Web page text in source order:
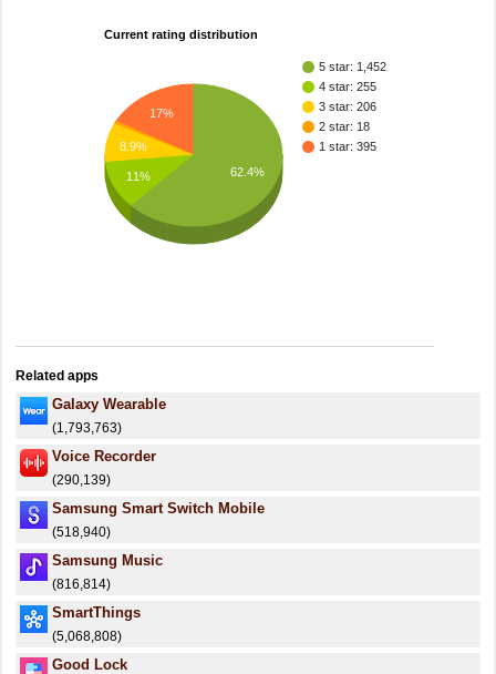
Current rating distribution
5 star: 1,452
4 star: 255
3 star: 206
2 star: 18
1 star: 395
17%
8.9%
11% 62.4%
Related apps
Galaxy Wearable
(1,793,763)
Voice Recorder
(290,139)
Samsung Smart Switch Mobile
(518,940)
Samsung Music
(816,814)
SmartThings
(5,068,808)
Good Lock